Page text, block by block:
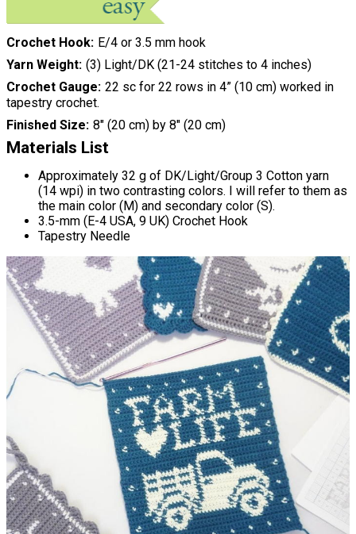
Crochet Hook E/4 or 3.5 mm hook
Yarn Weight (3) Light/DK (21-24 stitches to 4 inches)
Crochet Gauge 22 sc for 22 rows in 4” (10 cm) worked in
tapestry crochet.
Finished Size 8" (20 cm) by 8" (20 cm)
Materials List
Approximately 32 g of DK/Light/Group 3 Cotton yarn
(14 wpi) in two contrasting colors. I will refer to them as
the main color (M) and secondary color (S).
3.5-mm (E-4 USA, 9 UK) Crochet Hook
Tapestry Needle